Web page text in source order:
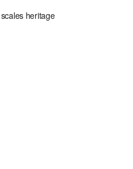
heritage